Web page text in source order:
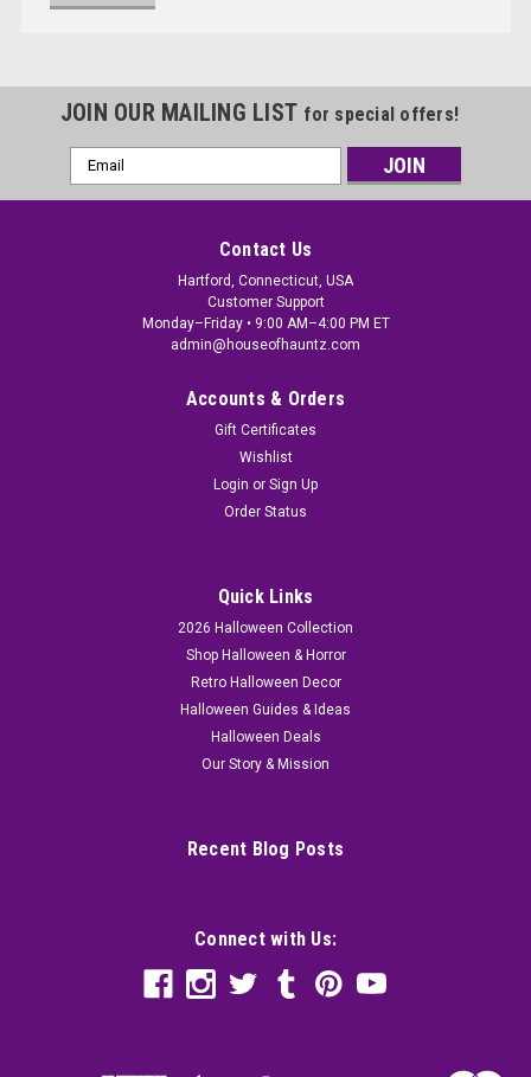
JOIN OUR MAILING LIST for special offers!
Email
Address
Contact Us
Hartford, Connecticut, USA
Customer Support
Monday–Friday • 9:00 AM–4:00 PM ET
admin@houseofhauntz.com
Accounts & Orders
Gift Certificates
Wishlist
Login or Sign Up
Order Status
Quick Links
2026 Halloween Collection
Shop Halloween & Horror
Retro Halloween Decor
Halloween Guides & Ideas
Halloween Deals
Our Story & Mission
Recent Blog Posts
Connect with Us: